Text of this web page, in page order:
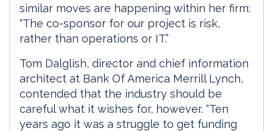
similar moves are happening within her firm:
“The co-sponsor for our project is risk,
rather than operations or IT.”
Tom Dalglish, director and chief information
architect at Bank Of America Merrill Lynch,
contended that the industry should be
careful what it wishes for, however. “Ten
years ago it was a struggle to get funding